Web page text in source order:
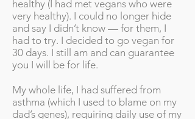
healthy (I had met vegans who were
very healthy). I could no longer hide
and say I didn’t know — for them, I
had to try. I decided to go vegan for
30 days. I still am and can guarantee
you I will be for life.
My whole life, I had suffered from
asthma (which I used to blame on my
dad’s genes), requiring daily use of my